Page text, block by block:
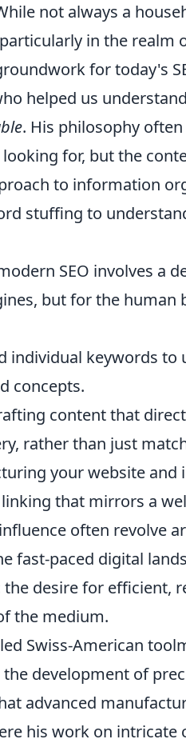
not always a
in the realm
for today's
helped us understand
. His philosophy
for, but the
to information
stuffing to
SEO involves a
but for the human
individual keywords
concepts.
content that
rather than just
your website and
that mirrors a
often revolve
fast-paced digital
desire for efficient,
the medium.
Swiss-American
development of
advanced
his work on intricate